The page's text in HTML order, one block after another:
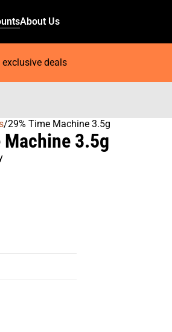
About Us
deals
/29% Time Machine 3.5g
Machine 3.5g